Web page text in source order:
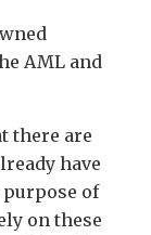
AML and
there are
have
of
on these